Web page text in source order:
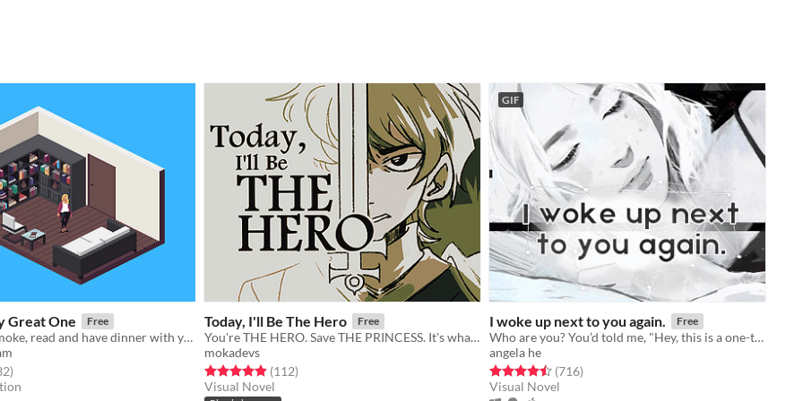
Great One Free
Cook, clean, smoke, read and have dinner with your husband.
5 stars
total ratings
)
Today, I'll Be The Hero Free
You're THE HERO. Save THE PRINCESS. It's what HEROes do!
mokadevs
Rated 5.0 out of 5 stars
(112total ratings
)
Visual Novel
GIF
I woke up next to you again. Free
Who are you? You’d told me, "Hey, this is a one-time thing." Yet here we are.
angela he
Rated 4.5 out of 5 stars
(716total ratings
)
Visual Novel